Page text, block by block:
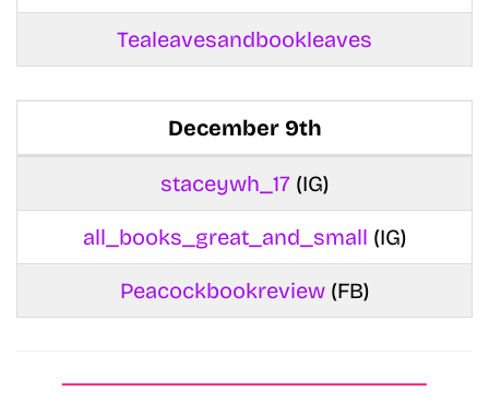
Tealeavesandbookleaves
December 9th
staceywh_17(IG)
all_books_great_and_small (IG)
Peacockbookreview(FB)